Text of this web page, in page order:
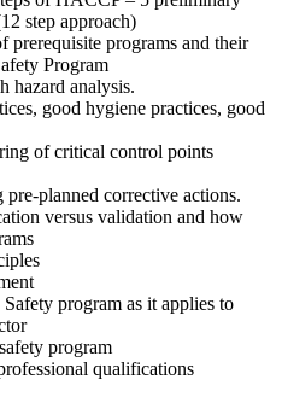
step approach)
prerequisite programs and their
Program
hazard analysis.
good hygiene practices, good
of critical control points
planned corrective actions.
versus validation and how
program as it applies to
program
qualifications